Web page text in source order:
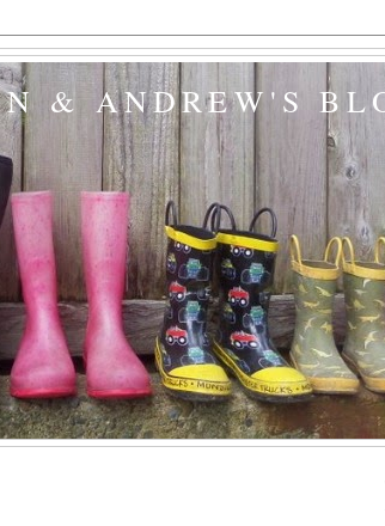
& ANDREW'S